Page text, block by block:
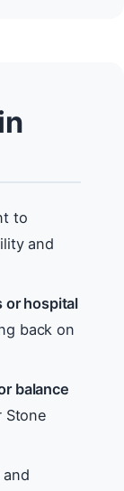
to
and
or hospital
back on
balance
Stone
and